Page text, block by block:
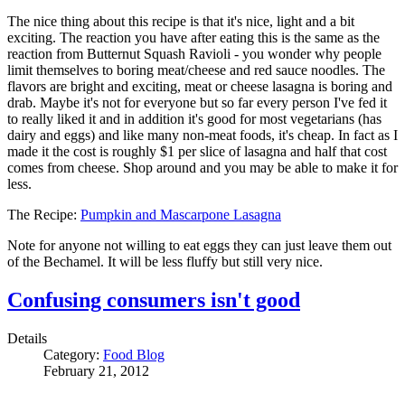
The nice thing about this recipe is that it's nice, light and a bit
exciting. The reaction you have after eating this is the same as the
reaction from Butternut Squash Ravioli - you wonder why people
limit themselves to boring meat/cheese and red sauce noodles. The
flavors are bright and exciting, meat or cheese lasagna is boring and
drab. Maybe it's not for everyone but so far every person I've fed it
to really liked it and in addition it's good for most vegetarians (has
dairy and eggs) and like many non-meat foods, it's cheap. In fact as I
made it the cost is roughly $1 per slice of lasagna and half that cost
comes from cheese. Shop around and you may be able to make it for
less.
The Recipe: Pumpkin and Mascarpone Lasagna
Note for anyone not willing to eat eggs they can just leave them out
of the Bechamel. It will be less fluffy but still very nice.
Confusing consumers isn't good
Details
Category: Food Blog
February 21, 2012